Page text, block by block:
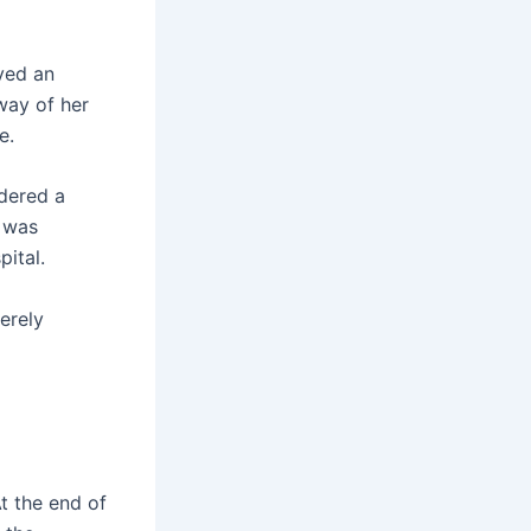
an
of her
a
the end of